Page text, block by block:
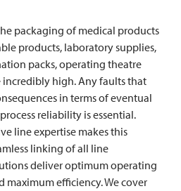
packaging of medical products
products, laboratory supplies,
packs, operating theatre
incredibly high. Any faults that
in terms of eventual
reliability is essential.
line expertise makes this
linking of all line
deliver optimum operating
maximum efficiency. We cover